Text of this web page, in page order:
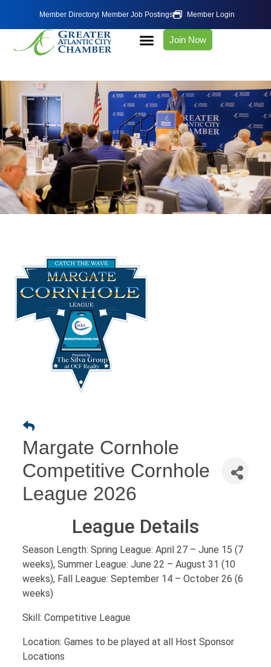
Member Directory Member Job Postings Member Login
Join Now
Margate Cornhole
Competitive Cornhole
League 2026
League Details
Season Length: Spring League: April 27 – June 15 (7
weeks), Summer League: June 22 – August 31 (10
weeks), Fall League: September 14 – October 26 (6
weeks)
Skill: Competitive League
Location: Games to be played at all Host Sponsor
Locations